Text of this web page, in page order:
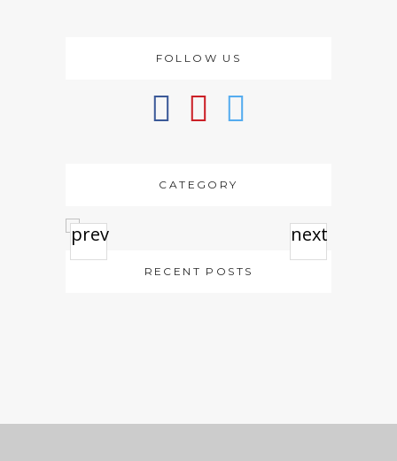
FOLLOW US
CATEGORY
prev next
RECENT POSTS